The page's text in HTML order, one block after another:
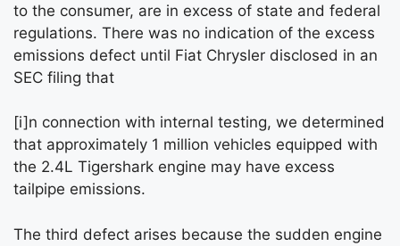
to the consumer, are in excess of state and federal
regulations. There was no indication of the excess
emissions defect until Fiat Chrysler disclosed in an
SEC filing that
[i]n connection with internal testing, we determined
that approximately 1 million vehicles equipped with
the 2.4L Tigershark engine may have excess
tailpipe emissions.
The third defect arises because the sudden engine